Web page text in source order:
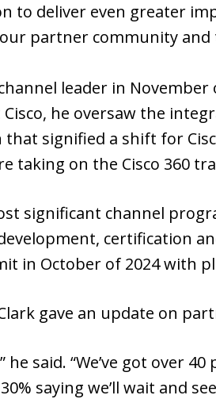
to deliver even greater
partner community and
channel leader in
he oversaw the
that signified a shift for
taking on the Cisco 360
significant channel
certification
in October of 2024 with
gave an update on
he said. “We’ve got over
saying we’ll wait and